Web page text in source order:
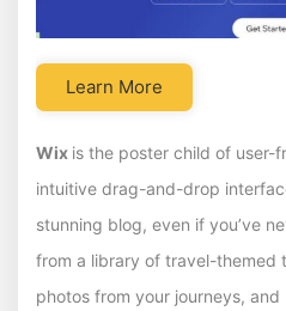
Learn More
Wix is the poster child of user-
intuitive drag-and-drop
stunning blog, even if you’ve
from a library of travel-themed
photos from your journeys,